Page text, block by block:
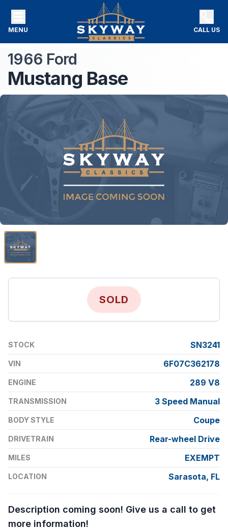
MENU CALL US
1966 Ford
Mustang Base
SOLD
STOCK SN3241
VIN 6F07C362178
ENGINE 289 V8
TRANSMISSION 3 Speed Manual
BODY STYLE Coupe
DRIVETRAIN Rear-wheel Drive
MILES EXEMPT
LOCATION Sarasota, FL
Description coming soon! Give us a call to get
more information!